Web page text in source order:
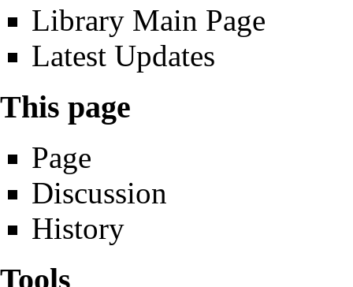
Library Main Page
Latest Updates
This page
Page
Discussion
History
Tools